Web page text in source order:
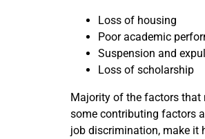
Loss of housing
Poor academic
Suspension and
Loss of scholarship
Majority of the factors that
some contributing factors
job discrimination, make it